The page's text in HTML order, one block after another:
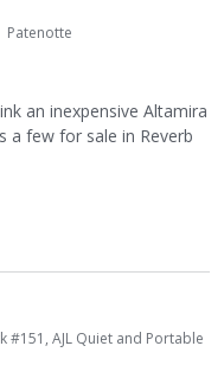
Patenotte
an inexpensive Altamira
a few for sale in Reverb
#151, AJL Quiet and Portable